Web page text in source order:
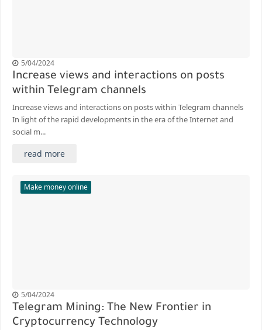
5/04/2024
Increase views and interactions on posts
within Telegram channels
Increase views and interactions on posts within Telegram channels
In light of the rapid developments in the era of the Internet and
social m...
read more
Make money online
5/04/2024
Telegram Mining: The New Frontier in
Cryptocurrency Technology